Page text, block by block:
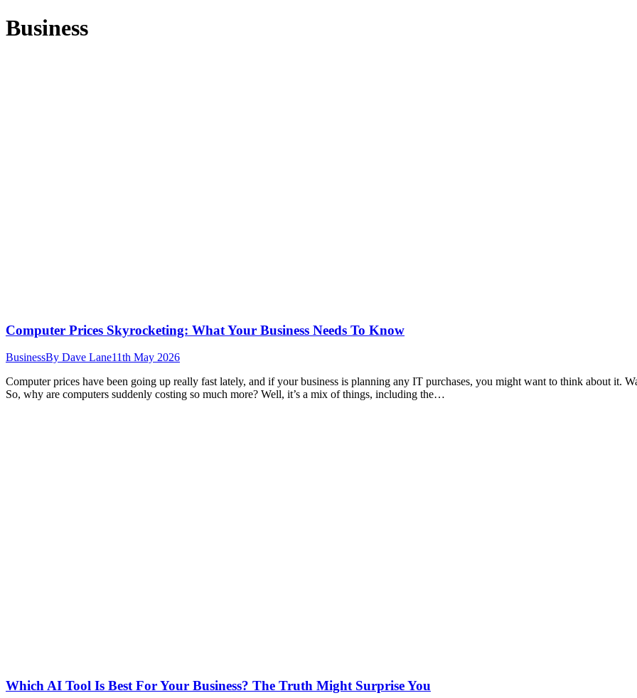
Business
Computer Prices Skyrocketing: What Your Business Needs To Know
BusinessBy Dave Lane11th May 2026
Computer prices have been going up really fast lately, and if your business is planning any IT purchases, you might want to think about it.
So, why are computers suddenly costing so much more? Well, it’s a mix of things, including the…
Which AI Tool Is Best For Your Business? The Truth Might Surprise You